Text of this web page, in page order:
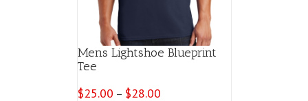
Mens Lightshoe Blueprint
Tee
$25.00 – $28.00Price